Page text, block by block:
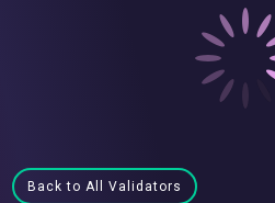
Back to All Validators